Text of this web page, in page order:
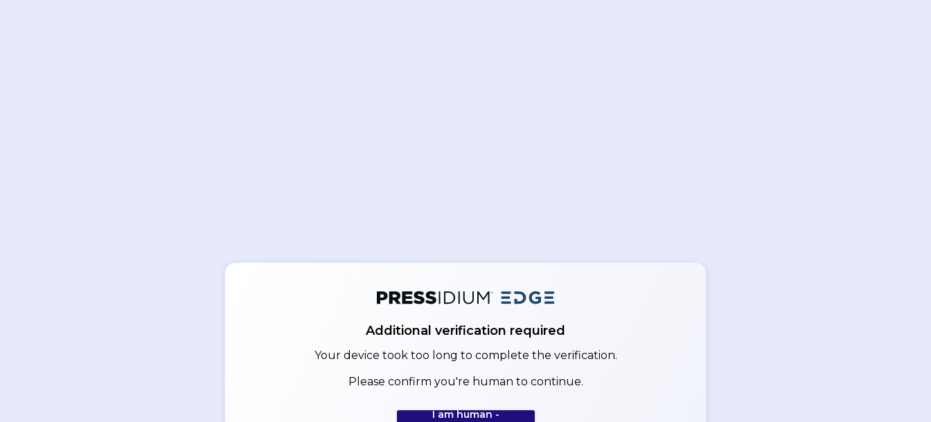
Additional verification required
Your device took too long to complete the verification.
Please confirm you're human to continue.
I am human -